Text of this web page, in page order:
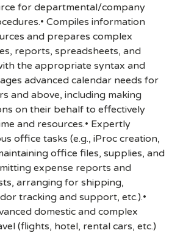
for departmental/company
Compiles information
and prepares complex
reports, spreadsheets, and
the appropriate syntax and
advanced calendar needs for
and above, including making
on their behalf to effectively
and resources.• Expertly
office tasks (e.g., iProc creation,
office files, supplies, and
expense reports and
arranging for shipping,
tracking and support, etc.).•
domestic and complex
(flights, hotel, rental cars, etc.)